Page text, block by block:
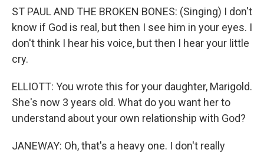
ST PAUL AND THE BROKEN BONES: (Singing) I don't
know if God is real, but then I see him in your eyes. I
don't think I hear his voice, but then I hear your little
cry.
ELLIOTT: You wrote this for your daughter, Marigold.
She's now 3 years old. What do you want her to
understand about your own relationship with God?
JANEWAY: Oh, that's a heavy one. I don't really